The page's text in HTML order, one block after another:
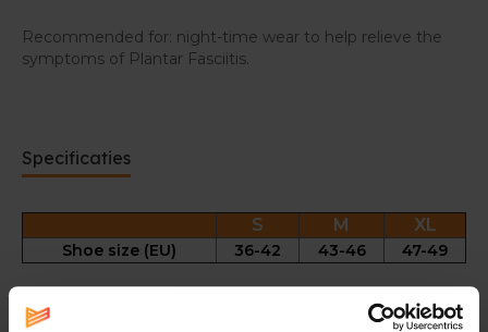
Recommended for: night-time wear to help relieve the
symptoms of Plantar Fasciitis.
Specificaties
S M XL
Shoe size (EU) 36-42 43-46 47-49
Long term rehabilitation tool for Plantar Fasciitis